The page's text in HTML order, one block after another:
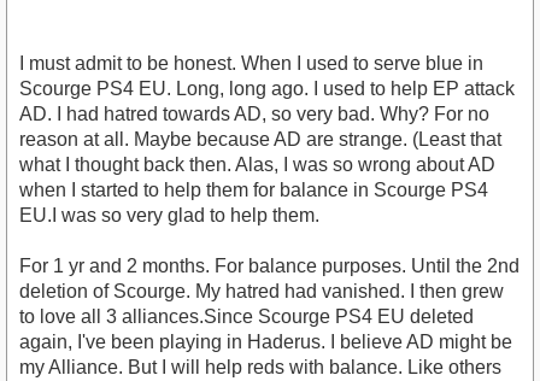
I must admit to be honest. When I used to serve blue in
Scourge PS4 EU. Long, long ago. I used to help EP attack
AD. I had hatred towards AD, so very bad. Why? For no
reason at all. Maybe because AD are strange. (Least that
what I thought back then. Alas, I was so wrong about AD
when I started to help them for balance in Scourge PS4
EU.I was so very glad to help them.
For 1 yr and 2 months. For balance purposes. Until the 2nd
deletion of Scourge. My hatred had vanished. I then grew
to love all 3 alliances.Since Scourge PS4 EU deleted
again, I've been playing in Haderus. I believe AD might be
my Alliance. But I will help reds with balance. Like others